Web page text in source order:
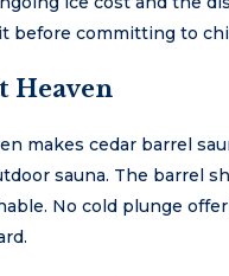
before committing to
Heaven
makes cedar barrel
sauna. The barrel
No cold plunge